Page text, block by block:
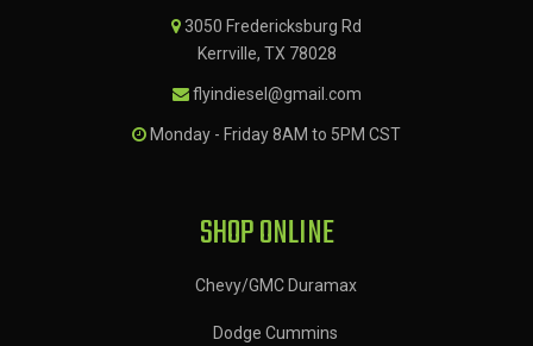
3050 Fredericksburg Rd
Kerrville, TX 78028
flyindiesel@gmail.com
Monday - Friday 8AM to 5PM CST
SHOP ONLINE
Chevy/GMC Duramax
Dodge Cummins